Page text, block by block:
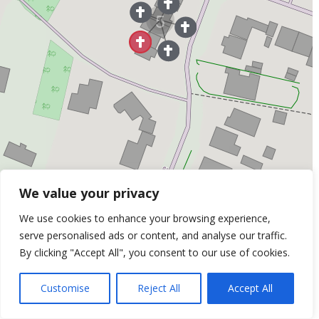
We value your privacy
We use cookies to enhance your browsing experience,
serve personalised ads or content, and analyse our traffic.
By clicking "Accept All", you consent to our use of cookies.
Customise Reject All Accept All
War Heroes No: 30
Jack Dale (1898 - 1917) - Died in the Great War
5
Leaflet| ©OpenStreetMap Contributors &Thunderforest